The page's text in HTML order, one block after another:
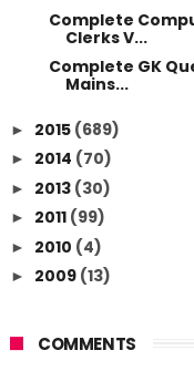
Complete
Clerks V...
Complete GK
Mains...
► 2015 (689)
► 2014 (70)
► 2013 (30)
► 2011 (99)
► 2010 (4)
► 2009 (13)
COMMENTS